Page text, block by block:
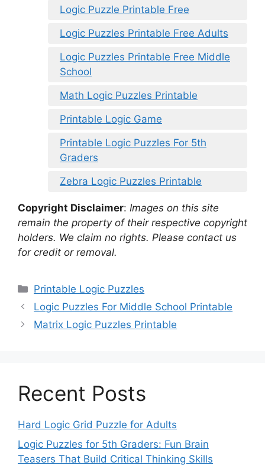
Logic Puzzle Printable Free
Logic Puzzles Printable Free Adults
Logic Puzzles Printable Free Middle
School
Math Logic Puzzles Printable
Printable Logic Game
Printable Logic Puzzles For 5th
Graders
Zebra Logic Puzzles Printable
Copyright Disclaimer: Images on this site
remain the property of their respective copyright
holders. We claim no rights. Please contact us
for credit or removal.
Categories
Printable Logic Puzzles
Logic Puzzles For Middle School Printable
Matrix Logic Puzzles Printable
Recent Posts
Hard Logic Grid Puzzle for Adults
Logic Puzzles for 5th Graders: Fun Brain
Teasers That Build Critical Thinking Skills